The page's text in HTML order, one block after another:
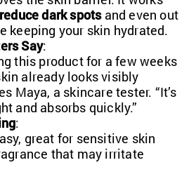
reduce dark spotsand even out
keeping your skin hydrated.
Say:
this product for a few weeks
already looks visibly
Maya, a skincare tester. “It’s
and absorbs quickly.”
:
great for sensitive skin
that may irritate